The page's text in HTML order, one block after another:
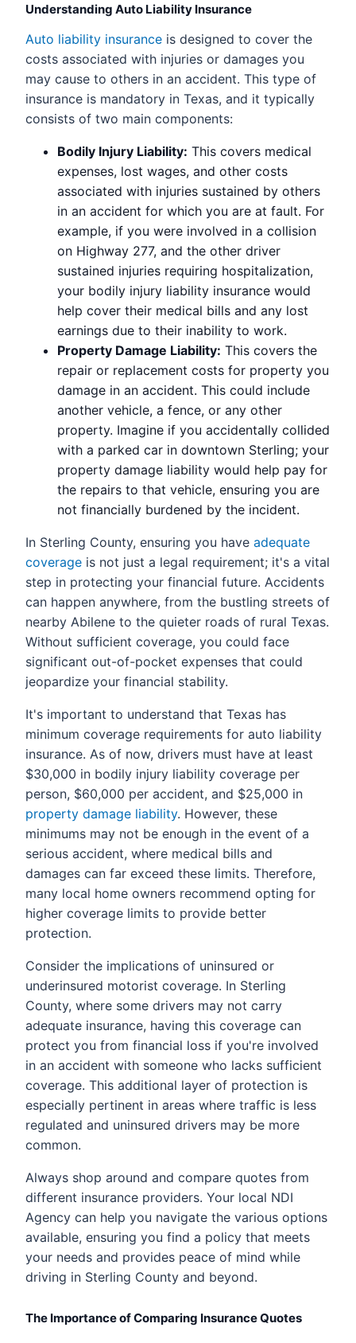
Understanding Auto Liability Insurance
Auto liability insurance is designed to cover the
costs associated with injuries or damages you
may cause to others in an accident. This type of
insurance is mandatory in Texas, and it typically
consists of two main components:
Bodily Injury Liability: This covers medical
expenses, lost wages, and other costs
associated with injuries sustained by others
in an accident for which you are at fault. For
example, if you were involved in a collision
on Highway 277, and the other driver
sustained injuries requiring hospitalization,
your bodily injury liability insurance would
help cover their medical bills and any lost
earnings due to their inability to work.
Property Damage Liability: This covers the
repair or replacement costs for property you
damage in an accident. This could include
another vehicle, a fence, or any other
property. Imagine if you accidentally collided
with a parked car in downtown Sterling; your
property damage liability would help pay for
the repairs to that vehicle, ensuring you are
not financially burdened by the incident.
In Sterling County, ensuring you have adequate
coverage is not just a legal requirement; it's a vital
step in protecting your financial future. Accidents
can happen anywhere, from the bustling streets of
nearby Abilene to the quieter roads of rural Texas.
Without sufficient coverage, you could face
significant out-of-pocket expenses that could
jeopardize your financial stability.
It's important to understand that Texas has
minimum coverage requirements for auto liability
insurance. As of now, drivers must have at least
$30,000 in bodily injury liability coverage per
person, $60,000 per accident, and $25,000 in
property damage liability. However, these
minimums may not be enough in the event of a
serious accident, where medical bills and
damages can far exceed these limits. Therefore,
many local home owners recommend opting for
higher coverage limits to provide better
protection.
Consider the implications of uninsured or
underinsured motorist coverage. In Sterling
County, where some drivers may not carry
adequate insurance, having this coverage can
protect you from financial loss if you're involved
in an accident with someone who lacks sufficient
coverage. This additional layer of protection is
especially pertinent in areas where traffic is less
regulated and uninsured drivers may be more
common.
Always shop around and compare quotes from
different insurance providers. Your local NDI
Agency can help you navigate the various options
available, ensuring you find a policy that meets
your needs and provides peace of mind while
driving in Sterling County and beyond.
The Importance of Comparing Insurance Quotes